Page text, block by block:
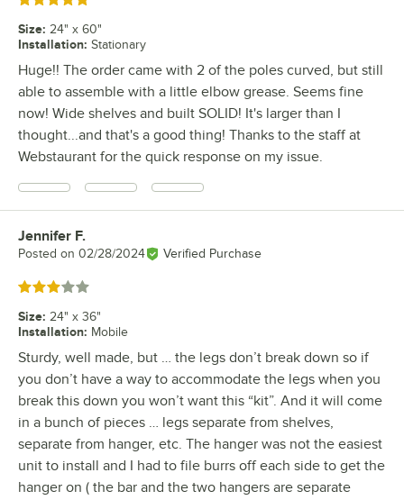
Size: 24" x 60"
Installation: Stationary
Huge!! The order came with 2 of the poles curved, but still
able to assemble with a little elbow grease. Seems fine
now! Wide shelves and built SOLID! It's larger than I
thought...and that's a good thing! Thanks to the staff at
Webstaurant for the quick response on my issue.
Review by
Jennifer F.
Posted on 02/28/2024 Verified Purchase
Rated 3 out of 5 stars
Size: 24" x 36"
Installation: Mobile
Sturdy, well made, but … the legs don’t break down so if
you don’t have a way to accommodate the legs when you
break this down you won’t want this “kit”. And it will come
in a bunch of pieces … legs separate from shelves,
separate from hanger, etc. The hanger was not the easiest
unit to install and I had to file burrs off each side to get the
hanger on ( the bar and the two hangers are separate